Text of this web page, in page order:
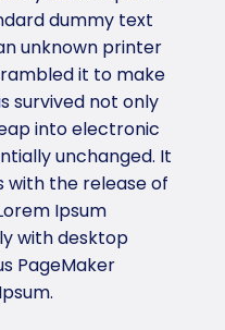
dummy text
unknown printer
it to make
survived not only
into electronic
unchanged. It
with the release of
Ipsum
with desktop
PageMaker